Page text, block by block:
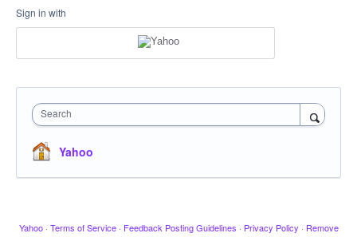
Sign in with
Search
Yahoo
Yahoo · Terms of Service · Feedback Posting Guidelines · Privacy Policy · Remove